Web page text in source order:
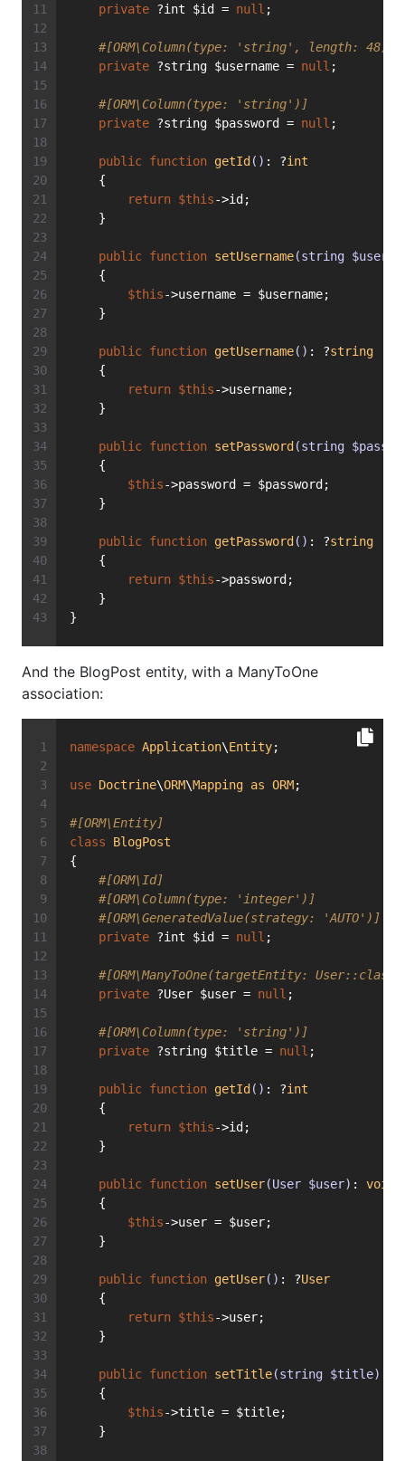
private ?int $id = null ;
#[ORM\Column(type: 'string', length: 48)]
private ?string $username = null ;
#[ORM\Column(type: 'string')]
private ?string $password = null ;
public function getId () : ?int
    {
return $this->id;
    }
public function setUsername(string
    {
$this->username = $username;
    }
public function getUsername() : ?string
    {
return $this->username;
    }
public function setPassword (string
    {
$this->password = $password;
    }
public function getPassword () : ?string
    {
return $this->password;
    }
}
And the BlogPost entity, with a ManyToOne
association:
namespace Application\Entity;
use Doctrine\ORM\Mapping as ORM;
#[ORM\Entity]
class
BlogPost
{
#[ORM\Id]
#[ORM\Column(type: 'integer')]
#[ORM\GeneratedValue(strategy: 'AUTO')]
private ?int $id = null ;
#[ORM\ManyToOne(targetEntity:
private ?User $user = null ;
#[ORM\Column(type: 'string')]
private ?string $title = null ;
public function getId () : ?int
    {
return $this->id;
    }
public function setUser(User $user) : void
    {
$this->user = $user;
    }
public function getUser() : ?User
    {
return $this->user;
    }
public function setTitle(string $title)
    {
$this->title = $title;
    }